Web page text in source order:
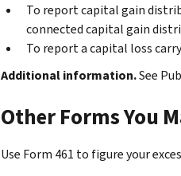
To report capital gain
connected capital gain
To report a capital loss
Additional information.See
Other Forms You
Use Form 461 to figure your